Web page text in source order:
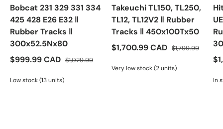
Bobcat 231 329 331 334
425 428 E26 E32 ‖
Rubber Tracks ‖
300x52.5Nx80
$999.99 CAD $1,029.99
Low stock (13 units)
Takeuchi TL150, TL250,
TL12, TL12V2 ‖ Rubber
Tracks ‖ 450x100Tx50
$1,700.99 CAD $1,799.99
Very low stock (2 units)
In